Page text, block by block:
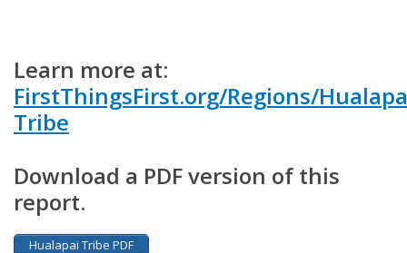
Learn more at:
FirstThingsFirst.org/Regions/
Tribe
Download a PDF version of this
report.
Hualapai Tribe PDF